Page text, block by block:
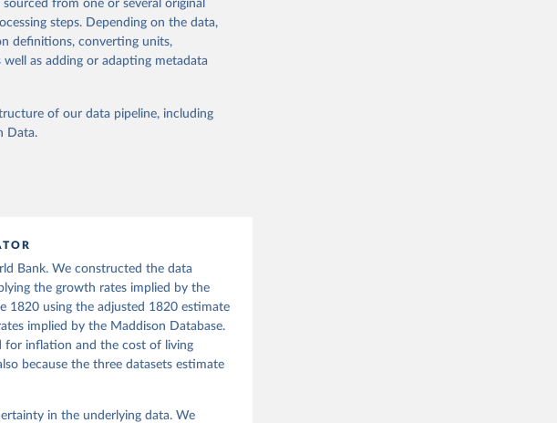
this page, please use the suggested
Program (ICP),
2024;
The Eurostat PPP Programme, Eurostat (ESTAT), uri:
operation and Development
Fund (IMF). Indicator
on 2026-02-27.
style estimates of the
Journal of Economic Surveys,
many researchers who have
growth and population for
sources in
prior to any processing or
this page, please use the suggested
Maddison, A. (2010). Maddison Database 2010. Retrieved from
releases/maddison-database-
from one or several original
steps. Depending on the data,
definitions, converting units,
as adding or adapting metadata
of our data pipeline, including
Data.
Bank. We constructed the data
the growth rates implied by the
1820 using the adjusted 1820 estimate
implied by the Maddison Database.
for inflation and the cost of living
because the three datasets estimate
in the underlying data. We